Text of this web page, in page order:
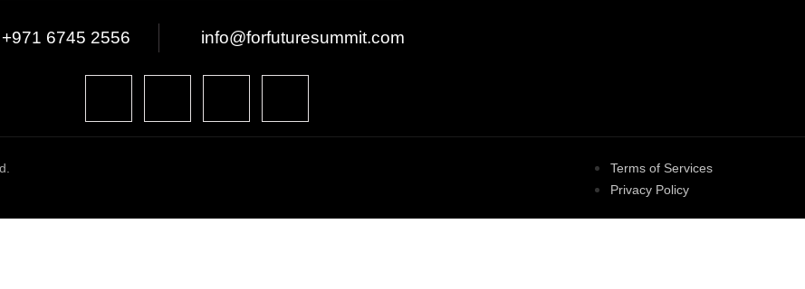
+971 6745 2556 info@forfuturesummit.com
Terms of Services
Privacy Policy